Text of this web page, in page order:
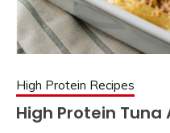
High Protein Recipes
High Protein